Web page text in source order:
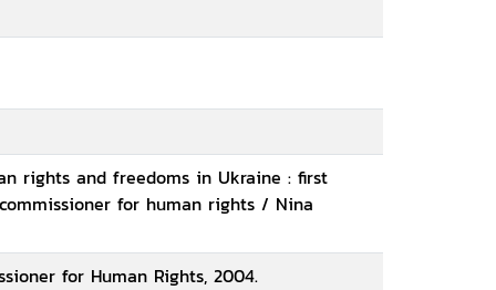
rights and freedoms in Ukraine : first
for human rights / Nina
for Human Rights, 2004.